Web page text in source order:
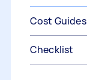
Cost Guides
Checklist